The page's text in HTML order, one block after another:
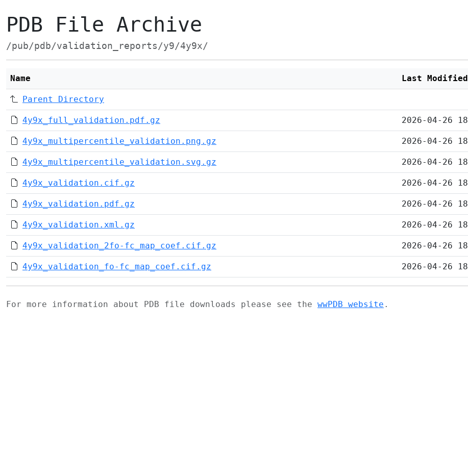
PDB File Archive
/pub/pdb/validation_reports/y9/4y9x/
Name Last Modified
Parent Directory
4y9x_full_validation.pdf.gz 2026-04-26
4y9x_multipercentile_validation.png.gz 2026-04-26
4y9x_multipercentile_validation.svg.gz 2026-04-26
4y9x_validation.cif.gz 2026-04-26
4y9x_validation.pdf.gz 2026-04-26
4y9x_validation.xml.gz 2026-04-26
4y9x_validation_2fo-fc_map_coef.cif.gz 2026-04-26
4y9x_validation_fo-fc_map_coef.cif.gz 2026-04-26
For more information about PDB file downloads please see the wwPDB website .